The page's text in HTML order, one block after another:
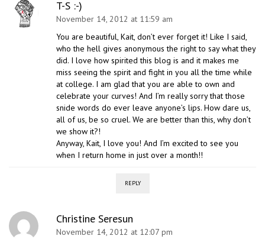
T-S :-)
November 14, 2012 at 11:59 am
You are beautiful, Kait, don’t ever forget it! Like I said,
who the hell gives anonymous the right to say what they
did. I love how spirited this blog is and it makes me
miss seeing the spirit and fight in you all the time while
at college. I am glad that you are able to own and
celebrate your curves! And I’m really sorry that those
snide words do ever leave anyone’s lips. How dare us,
all of us, be so cruel. We are better than this, why don’t
we show it?!
Anyway, Kait, I love you! And I’m excited to see you
when I return home in just over a month!!
REPLY
Christine Seresun
November 14, 2012 at 12:07 pm